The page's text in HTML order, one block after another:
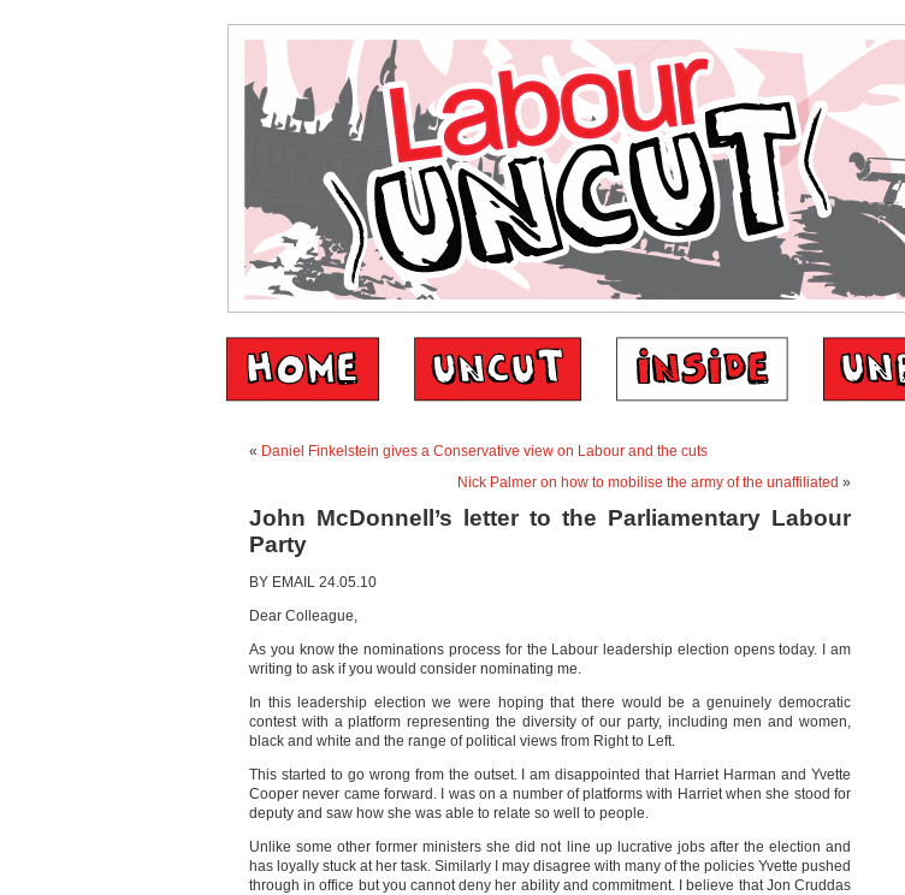
« Daniel Finkelstein gives a Conservative view on Labour and the cuts
Nick Palmer on how to mobilise the army of the unaffiliated »
John McDonnell’s letter to the Parliamentary Labour
Party
BY EMAIL 24.05.10
Dear Colleague,
As you know the nominations process for the Labour leadership election opens today. I am
writing to ask if you would consider nominating me.
In this leadership election we were hoping that there would be a genuinely democratic
contest with a platform representing the diversity of our party, including men and women,
black and white and the range of political views from Right to Left.
This started to go wrong from the outset. I am disappointed that Harriet Harman and Yvette
Cooper never came forward. I was on a number of platforms with Harriet when she stood for
deputy and saw how she was able to relate so well to people.
Unlike some other former ministers she did not line up lucrative jobs after the election and
has loyally stuck at her task. Similarly I may disagree with many of the policies Yvette pushed
through in office but you cannot deny her ability and commitment. I believe that Jon Cruddas